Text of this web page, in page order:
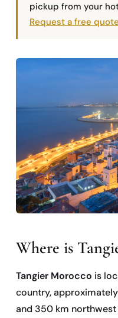
pickup from your
Request a free
Where is
Tangier Morocco is
country,
and 350 km northwest